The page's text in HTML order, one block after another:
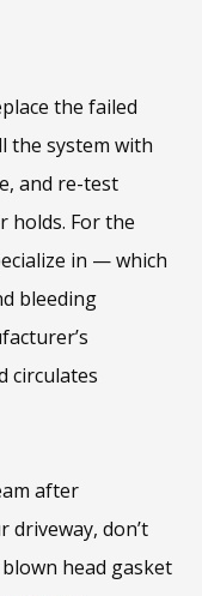
the failed
the system with
and re-test
holds. For the
in — which
bleeding
circulates
after
don’t
head gasket